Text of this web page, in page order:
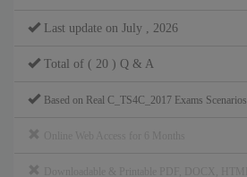
Last update on July , 2026
Total of ( 20 ) Q & A
Based on Real C_TS4C_2017 Exams Scenarios